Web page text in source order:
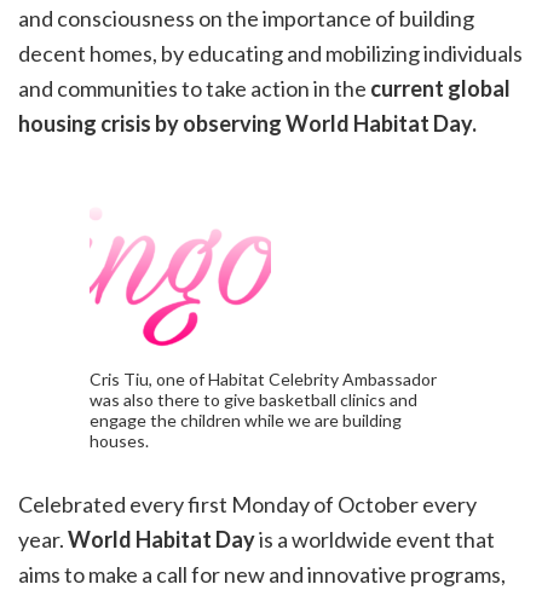
and consciousness on the importance of building
decent homes, by educating and mobilizing individuals
and communities to take action in the current global
housing crisis by observing World Habitat Day.
Cris Tiu, one of Habitat Celebrity Ambassador
was also there to give basketball clinics and
engage the children while we are building
houses.
Celebrated every first Monday of October every
year.World Habitat Dayis a worldwide event that
aims to make a call for new and innovative programs,